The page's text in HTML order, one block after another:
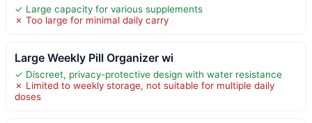
✓ Large capacity for various supplements
✗ Too large for minimal daily carry
Large Weekly Pill Organizer wi
✓ Discreet, privacy-protective design with water resistance
✗ Limited to weekly storage, not suitable for multiple daily
doses